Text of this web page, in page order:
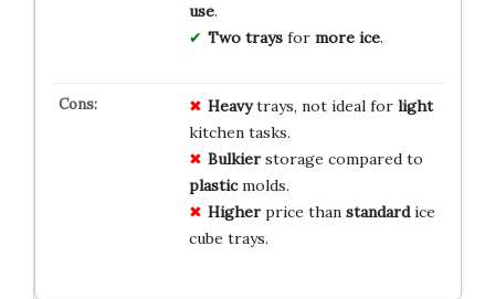
use.
Two traysfor more ice.
Heavytrays, not ideal for light
kitchen tasks.
Bulkierstorage compared to
plasticmolds.
Higherprice than standardice
cube trays.